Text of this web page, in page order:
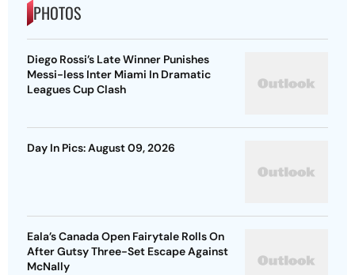
PHOTOS
Diego Rossi’s Late Winner Punishes
Messi-less Inter Miami In Dramatic
Leagues Cup Clash
Day In Pics: August 09, 2026
Eala’s Canada Open Fairytale Rolls On
After Gutsy Three-Set Escape Against
McNally